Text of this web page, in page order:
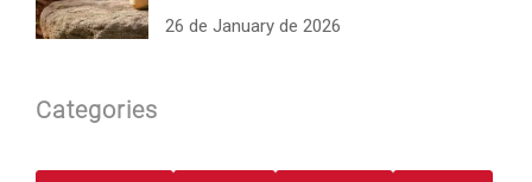
26 de January de 2026
Categories